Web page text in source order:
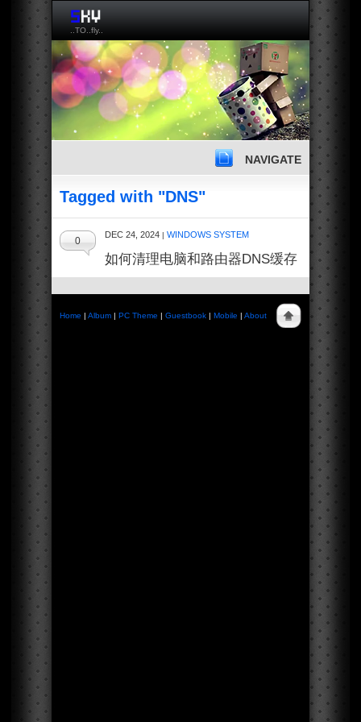
..TO..fly..
NAVIGATE
Tagged with "DNS"
DEC 24, 2024 | WINDOWS SYSTEM
0
如何清理电脑和路由器DNS缓存
Home | Album | PC Theme | Guestbook | Mobile | About